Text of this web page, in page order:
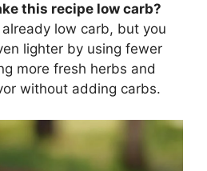
this recipe low carb?
low carb, but you
lighter by using fewer
more fresh herbs and
without adding carbs.